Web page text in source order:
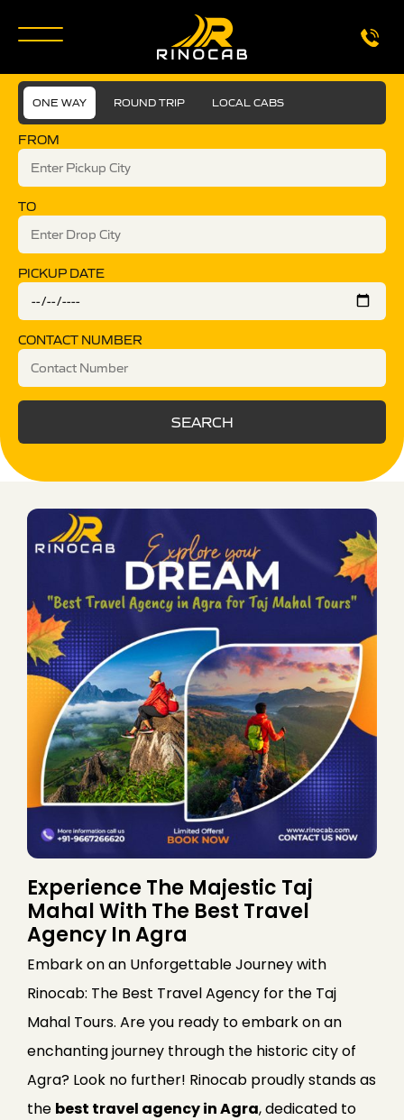
ONE WAY ROUND TRIP LOCAL CABS
FROM
TO
PICKUP DATE
CONTACT NUMBER
SEARCH
Experience The Majestic Taj
Mahal With The Best Travel
Agency In Agra
Embark on an Unforgettable Journey with
Rinocab: The Best Travel Agency for the Taj
Mahal Tours. Are you ready to embark on an
enchanting journey through the historic city of
Agra? Look no further! Rinocab proudly stands as
the best travel agency in Agra, dedicated to